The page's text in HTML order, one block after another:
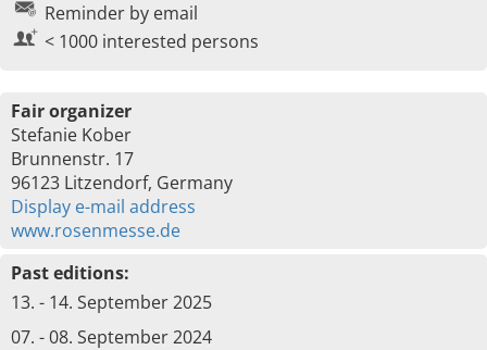
Reminder by email
< 1000 interested persons
Fair organizer
Stefanie Kober
Brunnenstr. 17
96123 Litzendorf, Germany
Display e-mail address
www.rosenmesse.de
Past editions:
13. - 14. September 2025
07. - 08. September 2024